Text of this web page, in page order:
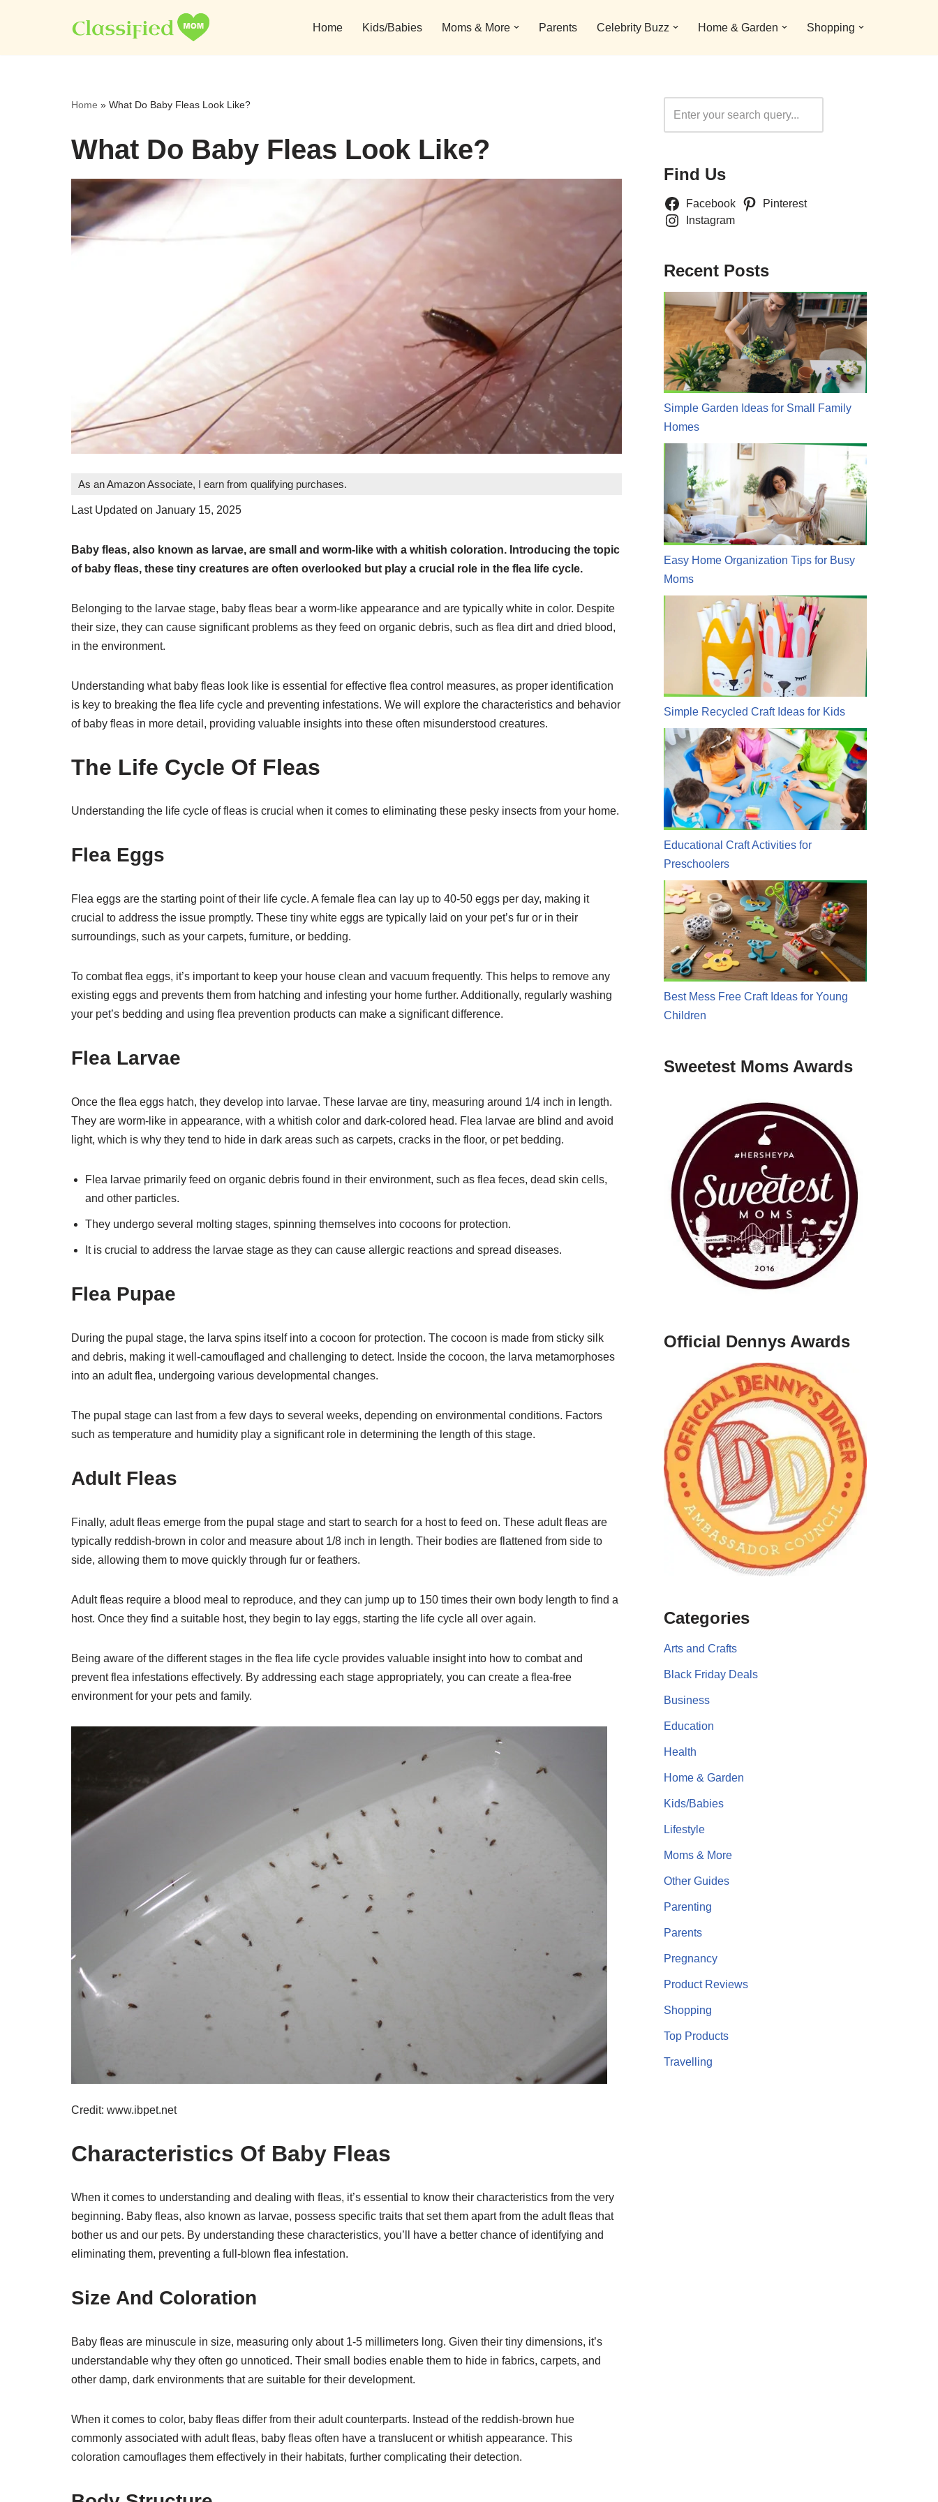
to
Home Kids/Babies Moms & More Parents Celebrity Buzz Home & Garden Shopping
Home » What Do Baby Fleas Look Like?
What Do Baby Fleas Look Like?
As an Amazon Associate, I earn from qualifying purchases.
Last Updated on January 15, 2025
Baby fleas, also known as larvae, are small and worm-like with a whitish coloration. Introducing the topic
of baby fleas, these tiny creatures are often overlooked but play a crucial role in the flea life cycle.
Belonging to the larvae stage, baby fleas bear a worm-like appearance and are typically white in color. Despite
their size, they can cause significant problems as they feed on organic debris, such as flea dirt and dried blood,
in the environment.
Understanding what baby fleas look like is essential for effective flea control measures, as proper identification
is key to breaking the flea life cycle and preventing infestations. We will explore the characteristics and behavior
of baby fleas in more detail, providing valuable insights into these often misunderstood creatures.
The Life Cycle Of Fleas
Understanding the life cycle of fleas is crucial when it comes to eliminating these pesky insects from your home.
Flea Eggs
Flea eggs are the starting point of their life cycle. A female flea can lay up to 40-50 eggs per day, making it
crucial to address the issue promptly. These tiny white eggs are typically laid on your pet’s fur or in their
surroundings, such as your carpets, furniture, or bedding.
To combat flea eggs, it’s important to keep your house clean and vacuum frequently. This helps to remove any
existing eggs and prevents them from hatching and infesting your home further. Additionally, regularly washing
your pet’s bedding and using flea prevention products can make a significant difference.
Flea Larvae
Once the flea eggs hatch, they develop into larvae. These larvae are tiny, measuring around 1/4 inch in length.
They are worm-like in appearance, with a whitish color and dark-colored head. Flea larvae are blind and avoid
light, which is why they tend to hide in dark areas such as carpets, cracks in the floor, or pet bedding.
Flea larvae primarily feed on organic debris found in their environment, such as flea feces, dead skin cells,
and other particles.
They undergo several molting stages, spinning themselves into cocoons for protection.
It is crucial to address the larvae stage as they can cause allergic reactions and spread diseases.
Flea Pupae
During the pupal stage, the larva spins itself into a cocoon for protection. The cocoon is made from sticky silk
and debris, making it well-camouflaged and challenging to detect. Inside the cocoon, the larva metamorphoses
into an adult flea, undergoing various developmental changes.
The pupal stage can last from a few days to several weeks, depending on environmental conditions. Factors
such as temperature and humidity play a significant role in determining the length of this stage.
Adult Fleas
Finally, adult fleas emerge from the pupal stage and start to search for a host to feed on. These adult fleas are
typically reddish-brown in color and measure about 1/8 inch in length. Their bodies are flattened from side to
side, allowing them to move quickly through fur or feathers.
Adult fleas require a blood meal to reproduce, and they can jump up to 150 times their own body length to find a
host. Once they find a suitable host, they begin to lay eggs, starting the life cycle all over again.
Being aware of the different stages in the flea life cycle provides valuable insight into how to combat and
prevent flea infestations effectively. By addressing each stage appropriately, you can create a flea-free
environment for your pets and family.
Credit: www.ibpet.net
Characteristics Of Baby Fleas
When it comes to understanding and dealing with fleas, it’s essential to know their characteristics from the very
beginning. Baby fleas, also known as larvae, possess specific traits that set them apart from the adult fleas that
bother us and our pets. By understanding these characteristics, you’ll have a better chance of identifying and
eliminating them, preventing a full-blown flea infestation.
Size And Coloration
Baby fleas are minuscule in size, measuring only about 1-5 millimeters long. Given their tiny dimensions, it’s
understandable why they often go unnoticed. Their small bodies enable them to hide in fabrics, carpets, and
other damp, dark environments that are suitable for their development.
When it comes to color, baby fleas differ from their adult counterparts. Instead of the reddish-brown hue
commonly associated with adult fleas, baby fleas often have a translucent or whitish appearance. This
coloration camouflages them effectively in their habitats, further complicating their detection.
Find Us
Facebook
Pinterest
Instagram
Recent Posts
Simple Garden Ideas for Small Family
Homes
Easy Home Organization Tips for Busy
Moms
Simple Recycled Craft Ideas for Kids
Educational Craft Activities for
Preschoolers
Best Mess Free Craft Ideas for Young
Children
Sweetest Moms Awards
Official Dennys Awards
Categories
Arts and Crafts
Black Friday Deals
Business
Education
Health
Home & Garden
Kids/Babies
Lifestyle
Moms & More
Other Guides
Parenting
Parents
Pregnancy
Product Reviews
Shopping
Top Products
Travelling